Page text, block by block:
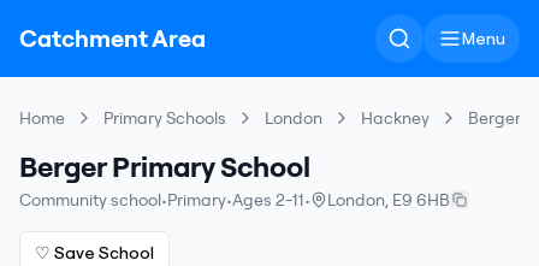
Catchment Area Menu
Home Primary Schools London Hackney Berger
Berger Primary School
Community school•Primary•Ages 2-11• London, E9 6HB
♡ Save School